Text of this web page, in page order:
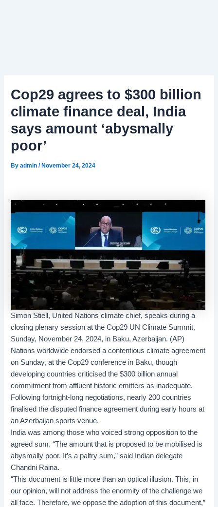
Cop29 agrees to $300 billion
climate finance deal, India
says amount ‘abysmally
poor’
Byadmin/November 24, 2024
Simon Stiell, United Nations climate chief, speaks during a
closing plenary session at the Cop29 UN Climate Summit,
Sunday, November 24, 2024, in Baku, Azerbaijan. (AP)
Nations worldwide endorsed a contentiousclimate agreement
on Sunday, at theCop29 conference in Baku, though
developing countries criticised the $300 billion annual
commitment from affluent historic emitters as inadequate.
Following fortnight-long negotiations, nearly 200 countries
finalised the disputed finance agreement during early hours at
an Azerbaijan sports venue.
India was among those who voiced strong opposition to the
agreed sum. “The amount that is proposed to be mobilised is
abysmally poor. It’s a paltry sum,” said Indian delegate
Chandni Raina.
“This document is little more than an optical illusion. This, in
our opinion, will not address the enormity of the challenge we
all face. Therefore, we oppose the adoption of this document,”